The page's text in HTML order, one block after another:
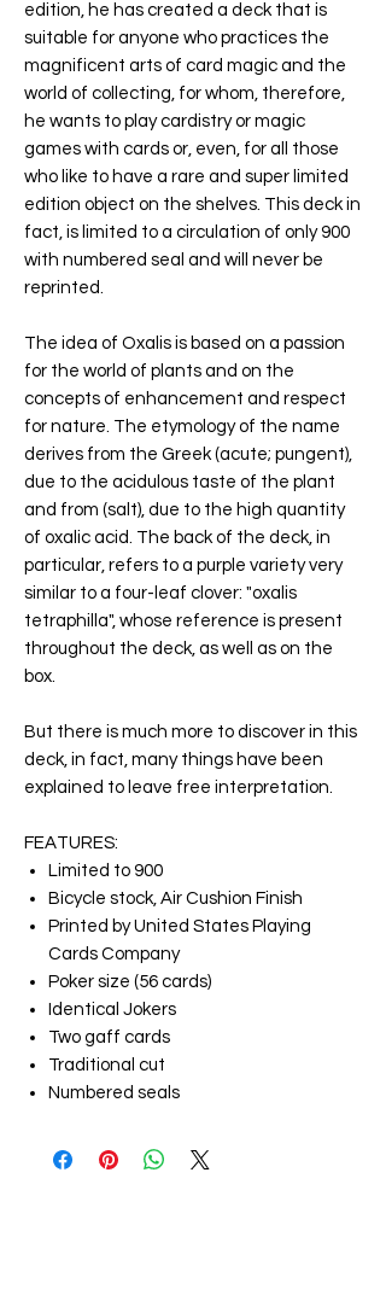
edition, he has created a deck that is
suitable for anyone who practices the
magnificent arts of card magic and the
world of collecting, for whom, therefore,
he wants to play cardistry or magic
games with cards or, even, for all those
who like to have a rare and super limited
edition object on the shelves. This deck in
fact, is limited to a circulation of only 900
with numbered seal and will never be
reprinted.
The idea of Oxalis is based on a passion
for the world of plants and on the
concepts of enhancement and respect
for nature. The etymology of the name
derives from the Greek (acute; pungent),
due to the acidulous taste of the plant
and from (salt), due to the high quantity
of oxalic acid. The back of the deck, in
particular, refers to a purple variety very
similar to a four-leaf clover: "oxalis
tetraphilla", whose reference is present
throughout the deck, as well as on the
box.
But there is much more to discover in this
deck, in fact, many things have been
explained to leave free interpretation.
FEATURES:
Limited to 900
Bicycle stock, Air Cushion Finish
Printed by United States Playing
Cards Company
Poker size (56 cards)
Identical Jokers
Two gaff cards
Traditional cut
Numbered seals